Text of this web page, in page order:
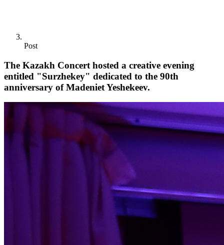
Post
The Kazakh Concert hosted a creative evening
entitled "Surzhekey" dedicated to the 90th
anniversary of Madeniet Yeshekeev.